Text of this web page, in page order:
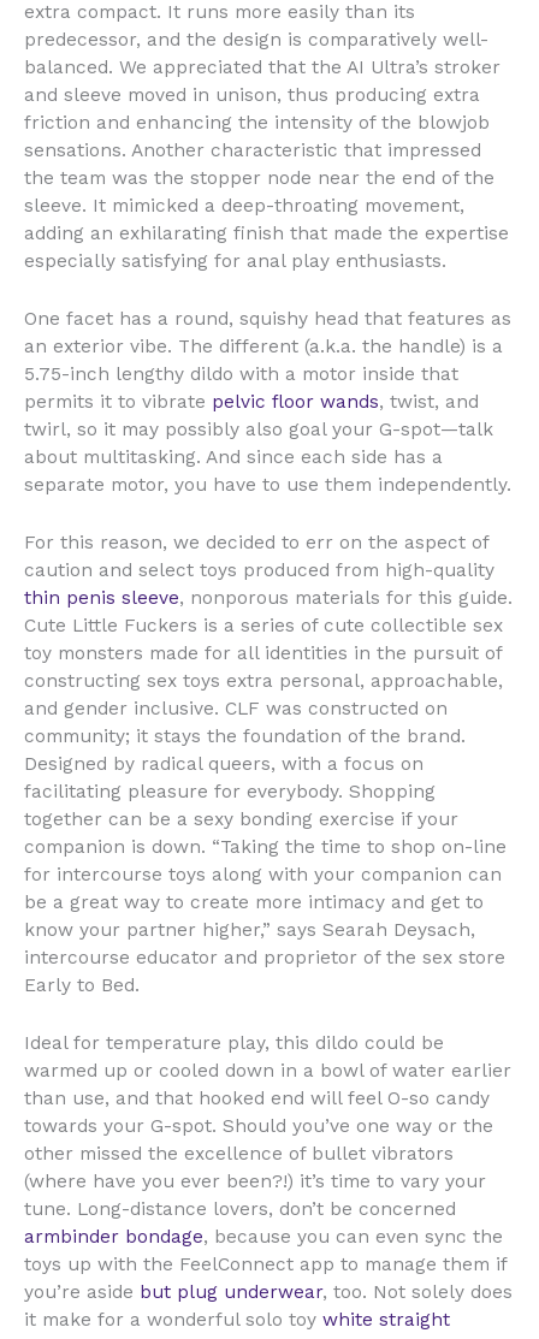
extra compact. It runs more easily than its
predecessor, and the design is comparatively well-
balanced. We appreciated that the AI Ultra’s stroker
and sleeve moved in unison, thus producing extra
friction and enhancing the intensity of the blowjob
sensations. Another characteristic that impressed
the team was the stopper node near the end of the
sleeve. It mimicked a deep-throating movement,
adding an exhilarating finish that made the expertise
especially satisfying for anal play enthusiasts.
One facet has a round, squishy head that features as
an exterior vibe. The different (a.k.a. the handle) is a
5.75-inch lengthy dildo with a motor inside that
permits it to vibrate pelvic floor wands, twist, and
twirl, so it may possibly also goal your G-spot—talk
about multitasking. And since each side has a
separate motor, you have to use them independently.
For this reason, we decided to err on the aspect of
caution and select toys produced from high-quality
thin penis sleeve, nonporous materials for this guide.
Cute Little Fuckers is a series of cute collectible sex
toy monsters made for all identities in the pursuit of
constructing sex toys extra personal, approachable,
and gender inclusive. CLF was constructed on
community; it stays the foundation of the brand.
Designed by radical queers, with a focus on
facilitating pleasure for everybody. Shopping
together can be a sexy bonding exercise if your
companion is down. “Taking the time to shop on-line
for intercourse toys along with your companion can
be a great way to create more intimacy and get to
know your partner higher,” says Searah Deysach,
intercourse educator and proprietor of the sex store
Early to Bed.
Ideal for temperature play, this dildo could be
warmed up or cooled down in a bowl of water earlier
than use, and that hooked end will feel O-so candy
towards your G-spot. Should you’ve one way or the
other missed the excellence of bullet vibrators
(where have you ever been?!) it’s time to vary your
tune. Long-distance lovers, don’t be concerned
armbinder bondage, because you can even sync the
toys up with the FeelConnect app to manage them if
you’re aside but plug underwear, too. Not solely does
it make for a wonderful solo toy white straight